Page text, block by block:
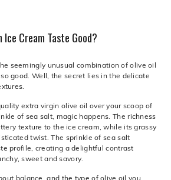
Ice Cream Taste Good?
seemingly unusual combination of olive oil
good. Well, the secret lies in the delicate
extra virgin olive oil over your scoop of
of sea salt, magic happens. The richness
texture to the ice cream, while its grassy
twist. The sprinkle of sea salt
profile, creating a delightful contrast
sweet and savory.
balance, and the type of olive oil you